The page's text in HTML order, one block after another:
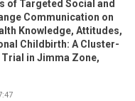
of Targeted Social and
Communication on
Knowledge, Attitudes,
Childbirth: A Cluster-
in Jimma Zone,